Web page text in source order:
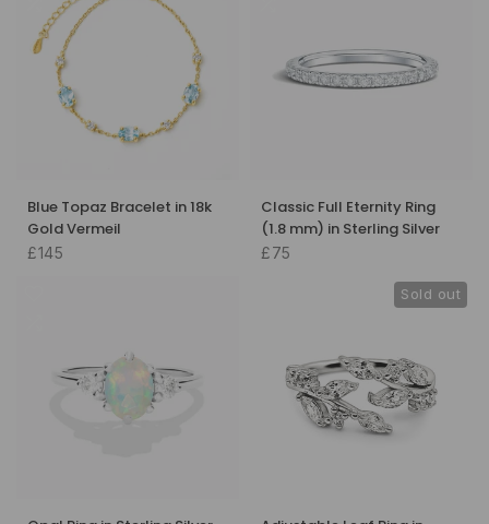
Blue Topaz Bracelet in 18k
Gold Vermeil
£145
Classic Full Eternity Ring
(1.8 mm) in Sterling Silver
£75
Sold out